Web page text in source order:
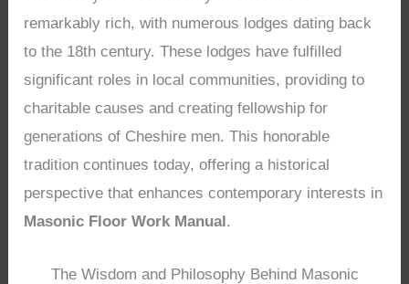
remarkably rich, with numerous lodges dating back
to the 18th century. These lodges have fulfilled
significant roles in local communities, providing to
charitable causes and creating fellowship for
generations of Cheshire men. This honorable
tradition continues today, offering a historical
perspective that enhances contemporary interests in
Masonic Floor Work Manual.
The Wisdom and Philosophy Behind Masonic